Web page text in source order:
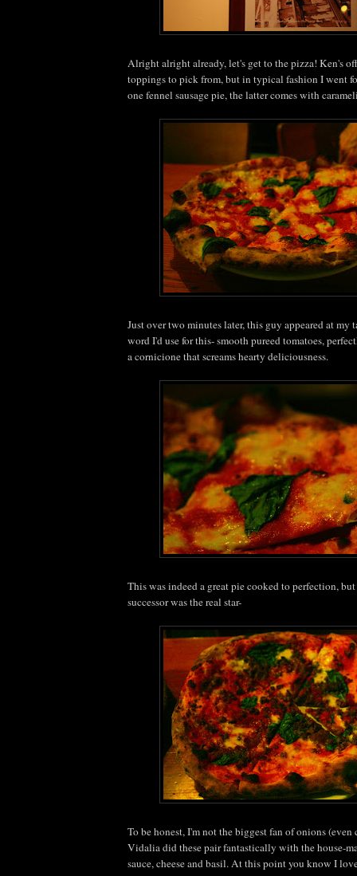
Alright alright already, let's get to the pizza! Ken's
toppings to pick from, but in typical fashion I went
one fennel sausage pie, the latter comes with
Just over two minutes later, this guy appeared at my
word I'd use for this- smooth pureed tomatoes,
a cornicione that screams hearty deliciousness.
This was indeed a great pie cooked to perfection,
successor was the real star-
To be honest, I'm not the biggest fan of onions
Vidalia did these pair fantastically with the house-
sauce, cheese and basil. At this point you know I